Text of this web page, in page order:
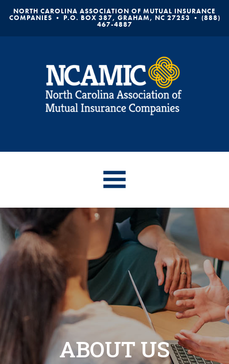
NORTH CAROLINA ASSOCIATION OF MUTUAL INSURANCE
COMPANIES • P.O. BOX 387, GRAHAM, NC 27253 • (888)
467-4887
ABOUT US